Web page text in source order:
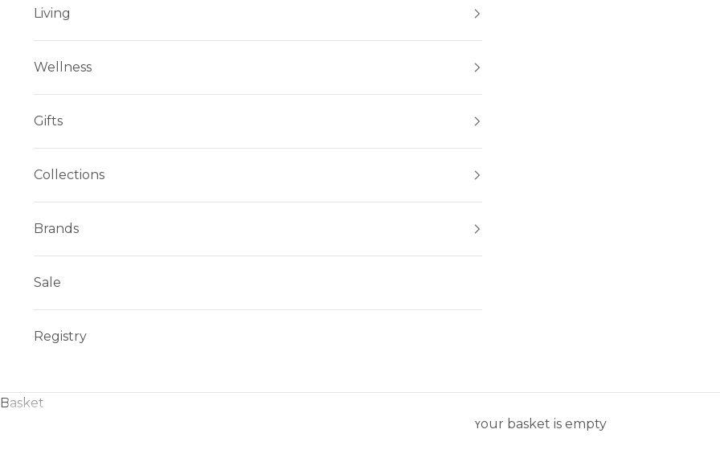
Living
Wellness
Gifts
Collections
Brands
Sale
Registry
Basket
Your basket is empty